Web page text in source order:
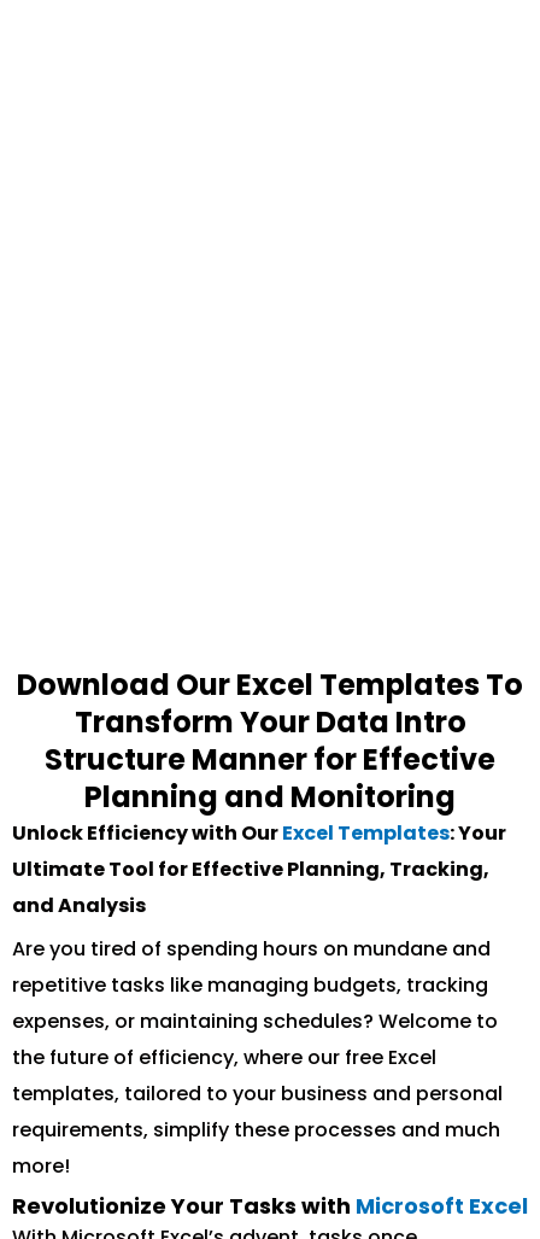
Download Our Excel Templates To
Transform Your Data Intro
Structure Manner for Effective
Planning and Monitoring
Unlock Efficiency with OurExcel Templates: Your
Ultimate Tool for Effective Planning, Tracking,
and Analysis
Are you tired of spending hours on mundane and
repetitive tasks like managing budgets, tracking
expenses, or maintaining schedules? Welcome to
the future of efficiency, where our free Excel
templates, tailored to your business and personal
requirements, simplify these processes and much
more!
Revolutionize Your Tasks with Microsoft Excel